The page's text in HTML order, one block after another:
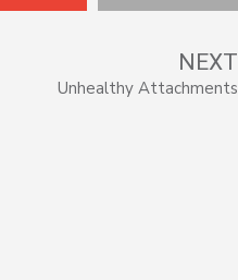
NEXT
Unhealthy Attachments